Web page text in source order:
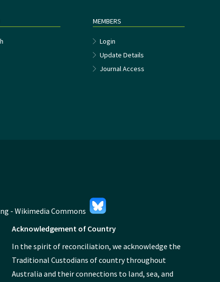
MEMBERS
Login
Update Details
Journal Access
Acknowledgement of Country
In the spirit of reconciliation, we acknowledge the
Traditional Custodians of country throughout
Australia and their connections to land, sea, and